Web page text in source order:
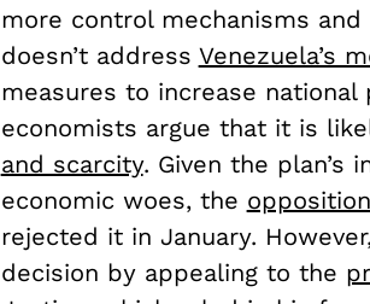
more control mechanisms
doesn’t address Venezuela’s
measures to increase
economists argue that it is
and scarcity. Given the plan’s
economic woes, the
rejected it in January.
decision by appealing to the